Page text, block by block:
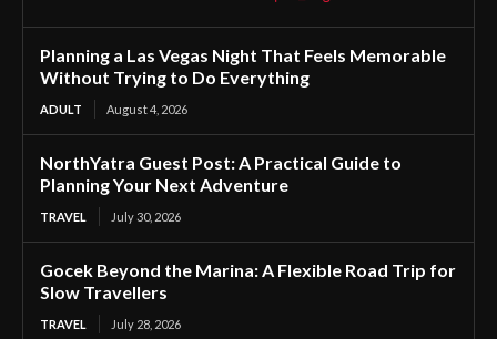
Planning a Las Vegas Night That Feels Memorable
Without Trying to Do Everything
ADULT August 4, 2026
NorthYatra Guest Post: A Practical Guide to
Planning Your Next Adventure
TRAVEL July 30, 2026
Gocek Beyond the Marina: A Flexible Road Trip for
Slow Travellers
TRAVEL July 28, 2026